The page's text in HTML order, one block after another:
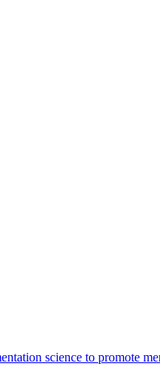
science to promote